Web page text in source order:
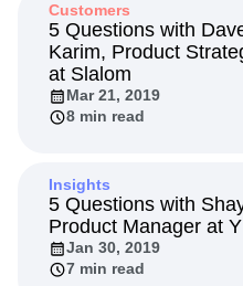
Customers
5 Questions with
Karim, Product
at Slalom
Mar 21, 2019
8 min read
Insights
5 Questions with
Product Manager at
Jan 30, 2019
7 min read